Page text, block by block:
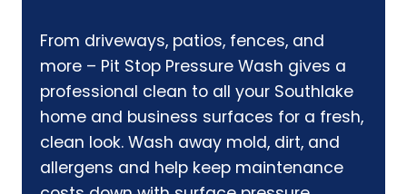
From driveways, patios, fences, and
more – Pit Stop Pressure Wash gives a
professional clean to all your Southlake
home and business surfaces for a fresh,
clean look. Wash away mold, dirt, and
allergens and help keep maintenance